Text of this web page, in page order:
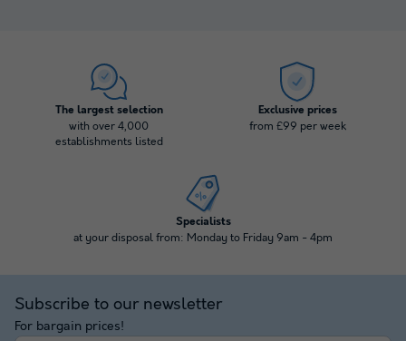
The largest selection
with over 4,000
establishments listed
Exclusive prices
from £99 per week
Specialists
at your disposal from: Monday to Friday 9am - 4pm
Subscribe to our newsletter
For bargain prices!